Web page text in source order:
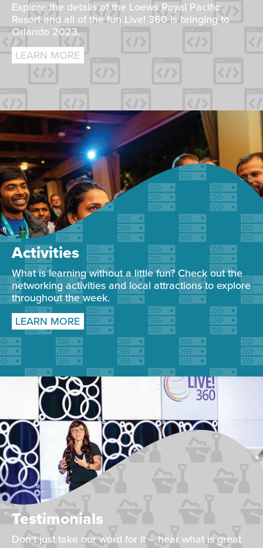
Explore the details of the Loews Royal Pacific
Resort and all of the fun Live! 360 is bringing to
Orlando 2023.
LEARN MORE
Activities
What is learning without a little fun? Check out the
networking activities and local attractions to explore
throughout the week.
LEARN MORE
Testimonials
Don't just take our word for it – hear what is great